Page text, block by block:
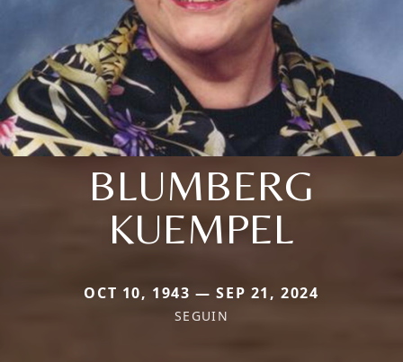
BLUMBERG
KUEMPEL
OCT 10, 1943 — SEP 21, 2024
SEGUIN